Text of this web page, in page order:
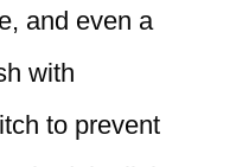
and even a
with
to prevent